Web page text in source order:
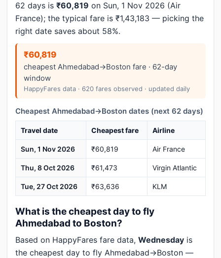
62 days is ₹60,819 on Sun, 1 Nov 2026 (Air
France); the typical fare is ₹1,43,183 — picking the
right date saves about 58%.
₹60,819
cheapest Ahmedabad→Boston fare · 62-day
window
HappyFares data · 620 fares observed · updated daily
Cheapest Ahmedabad→Boston dates (next 62 days)
Travel date Cheapest fare Airline
Sun, 1 Nov 2026 ₹60,819 Air France
Thu, 8 Oct 2026 ₹61,473 Virgin Atlantic
Tue, 27 Oct 2026 ₹63,636 KLM
What is the cheapest day to fly
Ahmedabad to Boston?
Based on HappyFares fare data, Wednesday is
the cheapest day to fly Ahmedabad→Boston —